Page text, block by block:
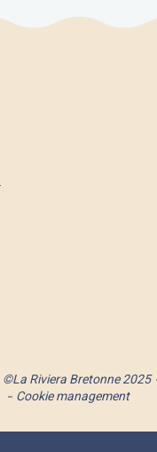
©La Riviera Bretonne 2025
Cookie management